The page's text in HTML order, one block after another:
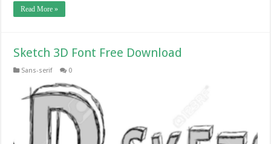
Read More »
Sketch 3D Font Free Download
Sans-serif 0